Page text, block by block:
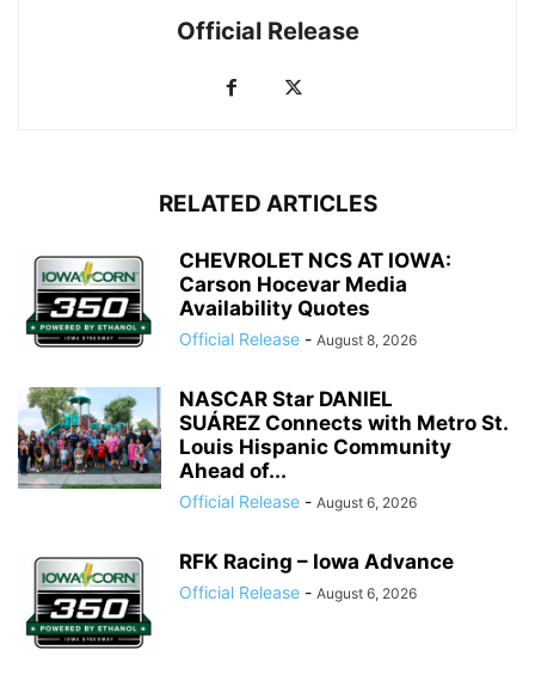
Official Release
RELATED ARTICLES
CHEVROLET NCS AT IOWA:
Carson Hocevar Media
Availability Quotes
Official Release - August 8, 2026
NASCAR Star DANIEL
SUÁREZ Connects with Metro St.
Louis Hispanic Community
Ahead of...
Official Release - August 6, 2026
RFK Racing – Iowa Advance
Official Release - August 6, 2026